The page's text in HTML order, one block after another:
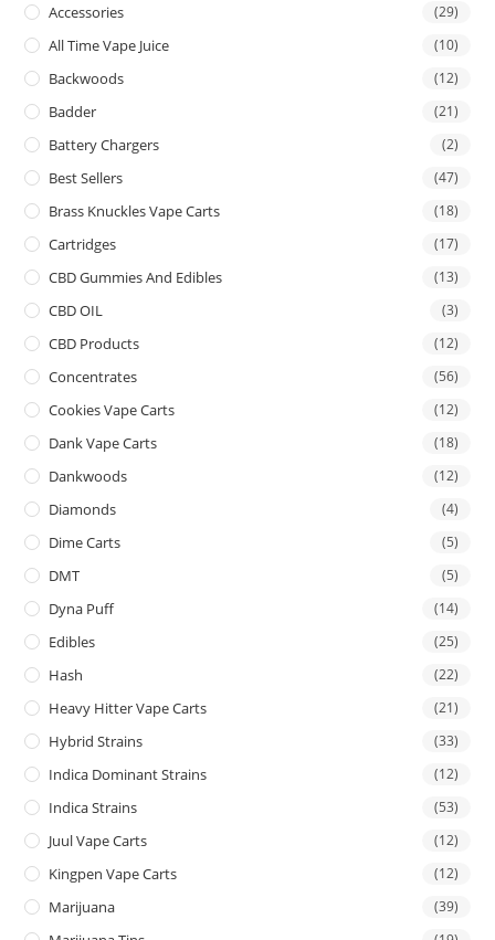
Accessories (29)
All Time Vape Juice (10)
Backwoods (12)
Badder (21)
Battery Chargers (2)
Best Sellers (47)
Brass Knuckles Vape Carts (18)
Cartridges (17)
CBD Gummies And Edibles (13)
CBD OIL (3)
CBD Products (12)
Concentrates (56)
Cookies Vape Carts (12)
Dank Vape Carts (18)
Dankwoods (12)
Diamonds (4)
Dime Carts (5)
DMT (5)
Dyna Puff (14)
Edibles (25)
Hash (22)
Heavy Hitter Vape Carts (21)
Hybrid Strains (33)
Indica Dominant Strains (12)
Indica Strains (53)
Juul Vape Carts (12)
Kingpen Vape Carts (12)
Marijuana (39)